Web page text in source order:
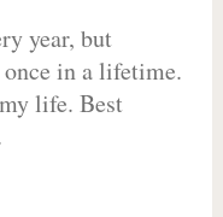
year, but
in a lifetime.
life. Best